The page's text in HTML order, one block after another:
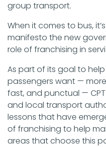
group transport.
When it comes to bus,
manifesto the new
role of franchising in
As part of its goal to
passengers want —
fast, and punctual —
and local transport
lessons that have
of franchising to help
areas that choose this